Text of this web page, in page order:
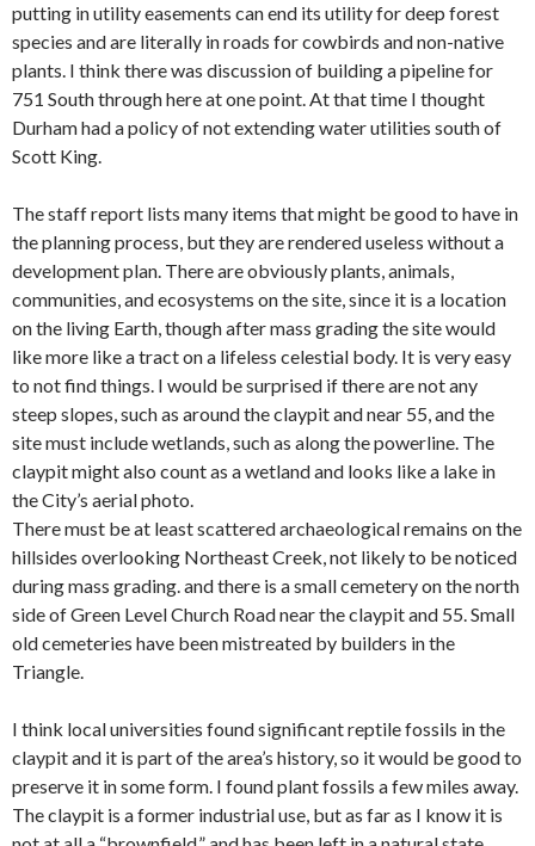
putting in utility easements can end its utility for deep forest
species and are literally in roads for cowbirds and non-native
plants. I think there was discussion of building a pipeline for
751 South through here at one point. At that time I thought
Durham had a policy of not extending water utilities south of
Scott King.
The staff report lists many items that might be good to have in
the planning process, but they are rendered useless without a
development plan. There are obviously plants, animals,
communities, and ecosystems on the site, since it is a location
on the living Earth, though after mass grading the site would
like more like a tract on a lifeless celestial body. It is very easy
to not find things. I would be surprised if there are not any
steep slopes, such as around the claypit and near 55, and the
site must include wetlands, such as along the powerline. The
claypit might also count as a wetland and looks like a lake in
the City’s aerial photo.
There must be at least scattered archaeological remains on the
hillsides overlooking Northeast Creek, not likely to be noticed
during mass grading. and there is a small cemetery on the north
side of Green Level Church Road near the claypit and 55. Small
old cemeteries have been mistreated by builders in the
Triangle.
I think local universities found significant reptile fossils in the
claypit and it is part of the area’s history, so it would be good to
preserve it in some form. I found plant fossils a few miles away.
The claypit is a former industrial use, but as far as I know it is